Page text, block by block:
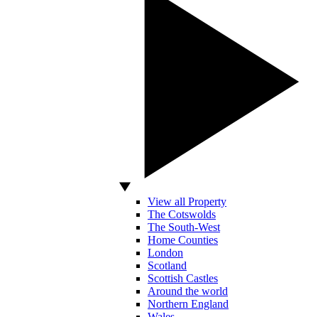
View all Property
The Cotswolds
The South-West
Home Counties
London
Scotland
Scottish Castles
Around the world
Northern England